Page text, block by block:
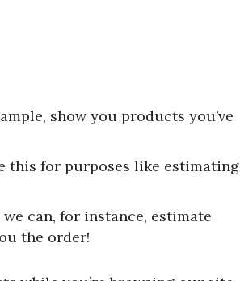
show you products you’ve
this for purposes like estimating
can, for instance, estimate
the order!